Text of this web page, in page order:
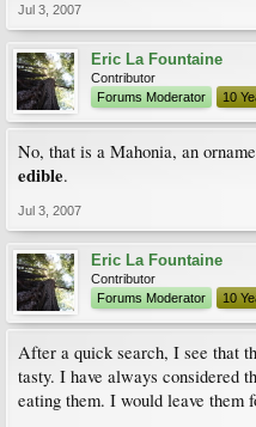
Jul 3, 2007
Eric La Fountaine
Contributor
Forums Moderator
10
No, that is a Mahonia, an
edible.
Jul 3, 2007
Eric La Fountaine
Contributor
Forums Moderator
10
After a quick search, I see that
tasty. I have always considered
eating them. I would leave them